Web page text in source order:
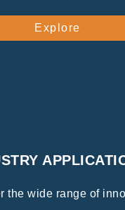
Explore
the wide range of